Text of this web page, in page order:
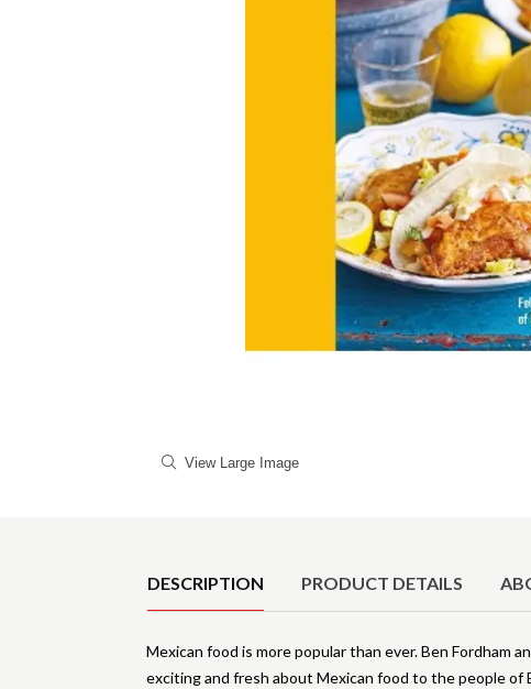
View Large Image
DESCRIPTION PRODUCT DETAILS
Mexican food is more popular than ever. Ben Fordham
exciting and fresh about Mexican food to the people